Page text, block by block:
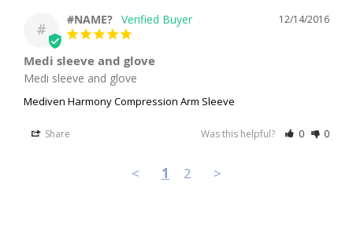
#
12/14/2016
#NAME?
Medi sleeve and glove
Medi sleeve and glove
Mediven Harmony Compression Arm Sleeve
Share Was this helpful? 0 0
< 1 2 >